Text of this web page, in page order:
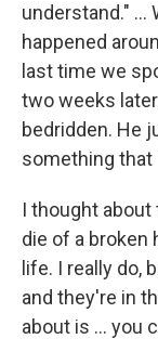
understand." …
happened
last time we
two weeks
bedridden. He
something that
I thought
die of a broken
life. I really do,
and they're in
about is ... you